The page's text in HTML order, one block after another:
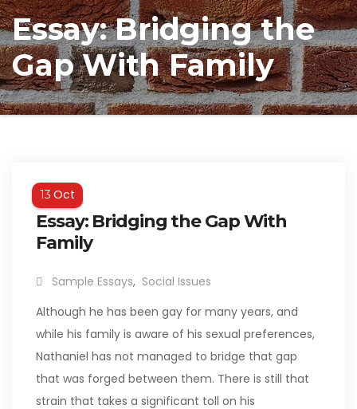
Essay: Bridging the
Gap With Family
13Oct
Essay: Bridging the Gap With
Family
Sample Essays, Social Issues
Although he has been gay for many years, and
while his family is aware of his sexual preferences,
Nathaniel has not managed to bridge that gap
that was forged between them. There is still that
strain that takes a significant toll on his